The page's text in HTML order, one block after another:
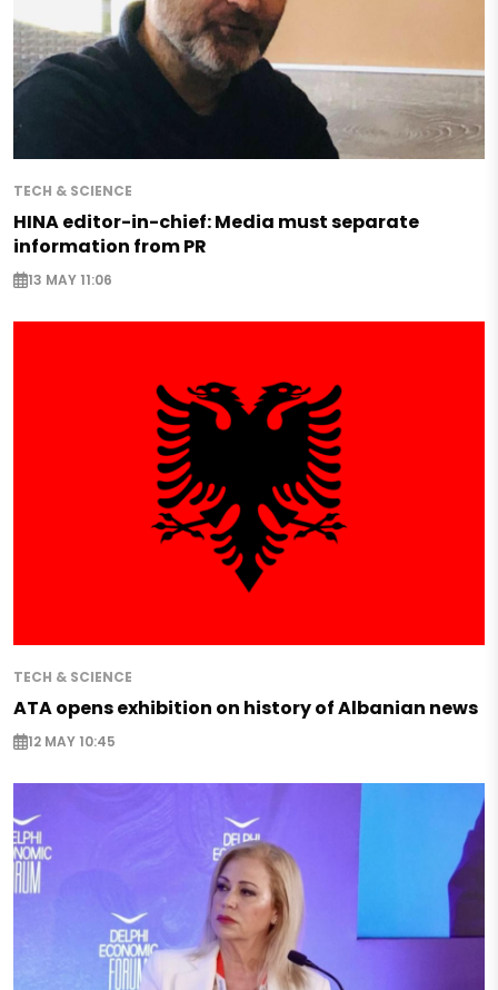
TECH & SCIENCE
HINA editor-in-chief: Media must separate
information from PR
13 MAY 11:06
TECH & SCIENCE
ATA opens exhibition on history of Albanian news
12 MAY 10:45